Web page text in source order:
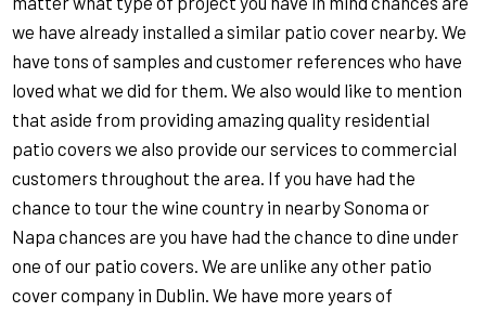
we have already installed a similar patio cover nearby. We
have tons of samples and customer references who have
loved what we did for them. We also would like to mention
that aside from providing amazing quality residential
patio covers we also provide our services to commercial
customers throughout the area. If you have had the
chance to tour the wine country in nearby Sonoma or
Napa chances are you have had the chance to dine under
one of our patio covers. We are unlike any other patio
cover company in Dublin. We have more years of